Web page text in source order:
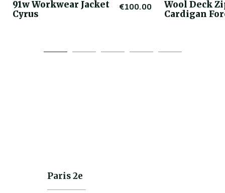
91w Workwear Jacket
Cyrus
€100.00
Wool Deck
Cardigan
Paris 2e